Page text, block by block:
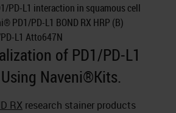
of PD1/PD-L1
Naveni®Kits.
RX research stainer products
PD-L1 interaction in squamous cell
PD1/PD-L1 BOND RX HRP (B)
L1 Atto647N